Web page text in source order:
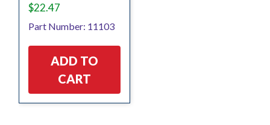
$22.47
Part Number: 11103
ADD TO
CART